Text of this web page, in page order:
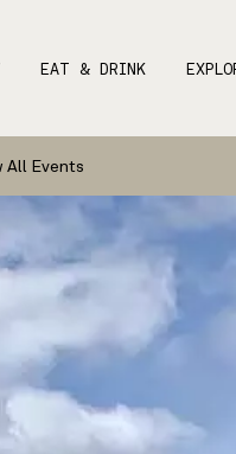
EAT & DRINK
STAY
EAT &
All Events